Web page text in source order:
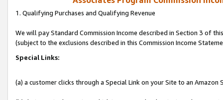
1. Qualifying Purchases and Qualifying Revenue
We will pay Standard Commission Income described in Section 3 of
(subject to the exclusions described in this Commission Income
Special Links:
(a) a customer clicks through a Special Link on your Site to an Amazon